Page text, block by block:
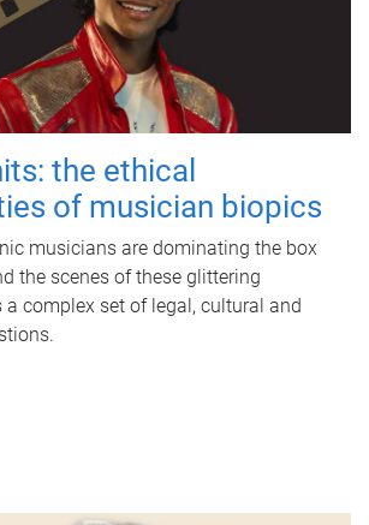
the ethical
of musician biopics
musicians are dominating the box
the scenes of these glittering
complex set of legal, cultural and